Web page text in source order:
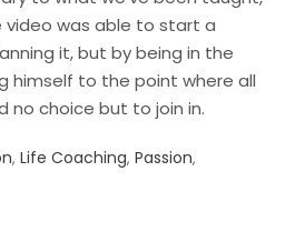
was able to start a
it, but by being in the
himself to the point where all
no choice but to join in.
Life Coaching Passion